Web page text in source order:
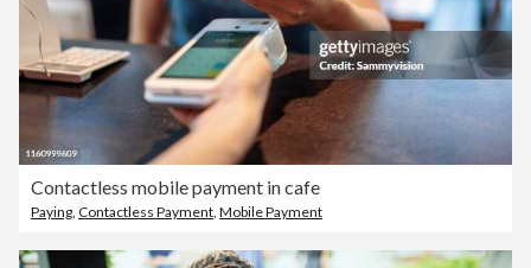
Contactless mobile payment in cafe
Paying Contactless Payment Mobile Payment